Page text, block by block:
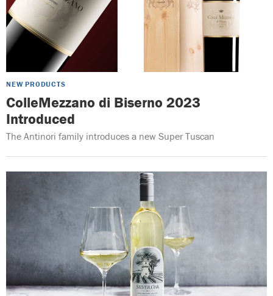
NEW PRODUCTS
ColleMezzano di Biserno 2023
Introduced
The Antinori family introduces a new Super Tuscan